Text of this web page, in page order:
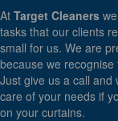
At Target Cleaners
tasks that our clients
small for us. We are
because we
Just give us a call and
care of your needs if
on your curtains.